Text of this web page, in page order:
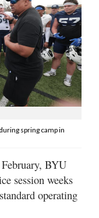
spring camp in
BYU
session weeks
operating